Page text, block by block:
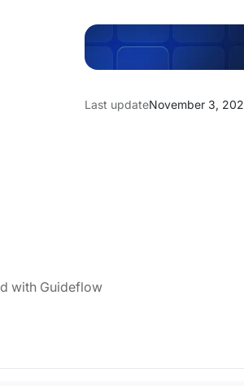
Last updateNovember 3,
with Guideflow